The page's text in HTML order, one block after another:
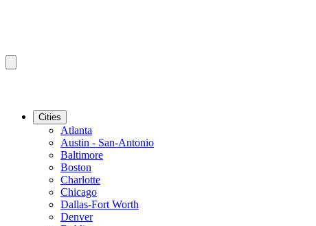
Cities
Atlanta
Austin - San-Antonio
Baltimore
Boston
Charlotte
Chicago
Dallas-Fort Worth
Denver